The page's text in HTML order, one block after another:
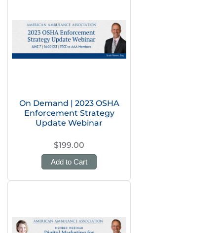
On Demand | 2023 OSHA
Enforcement Strategy
Update Webinar
$199.00
Add to Cart